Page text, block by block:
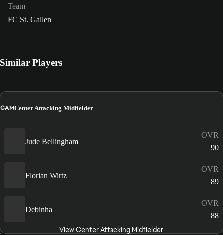
Team
FC St. Gallen
Similar Players
CAMCenter Attacking Midfielder
Jude Bellingham
OVR
90
Florian Wirtz
OVR
89
Debinha
OVR
88
View Center Attacking Midfielder